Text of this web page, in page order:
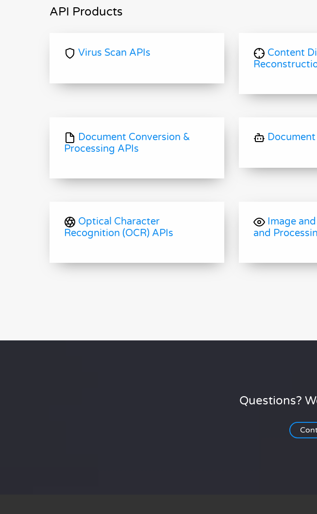
API Products
Virus Scan APIs
Content
Document Conversion &
Processing APIs
Optical Character
Recognition (OCR) APIs
Image and
and
Questions?